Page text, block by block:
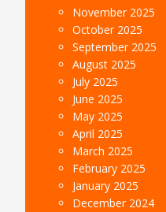
November 2025
October 2025
September 2025
August 2025
July 2025
June 2025
May 2025
April 2025
March 2025
February 2025
January 2025
December 2024